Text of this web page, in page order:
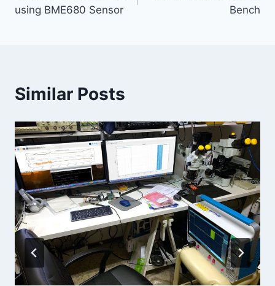
…
using BME680 Sensor
Bench
Similar Posts